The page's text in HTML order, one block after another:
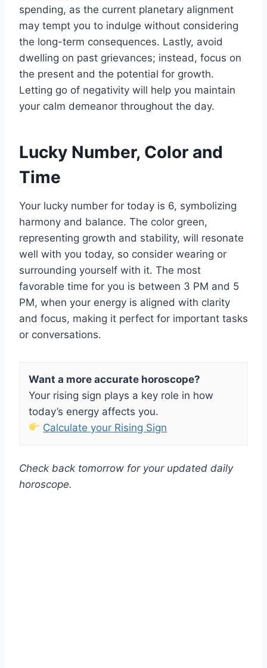
spending, as the current planetary alignment
may tempt you to indulge without considering
the long-term consequences. Lastly, avoid
dwelling on past grievances; instead, focus on
the present and the potential for growth.
Letting go of negativity will help you maintain
your calm demeanor throughout the day.
Lucky Number, Color and
Time
Your lucky number for today is 6, symbolizing
harmony and balance. The color green,
representing growth and stability, will resonate
well with you today, so consider wearing or
surrounding yourself with it. The most
favorable time for you is between 3 PM and 5
PM, when your energy is aligned with clarity
and focus, making it perfect for important tasks
or conversations.
Want a more accurate horoscope?
Your rising sign plays a key role in how
today’s energy affects you.
Calculate your Rising Sign
Check back tomorrow for your updated daily
horoscope.